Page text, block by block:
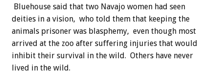
Bluehouse said that two Navajo women had seen
deities in a vision, who told them that keeping the
animals prisoner was blasphemy, even though most
arrived at the zoo after suffering injuries that would
inhibit their survival in the wild. Others have never
lived in the wild.